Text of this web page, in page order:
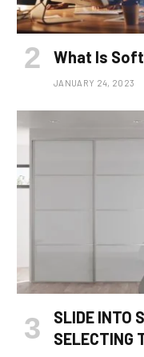
What Is
JANUARY 24, 2023
SLIDE INTO
SELECTING